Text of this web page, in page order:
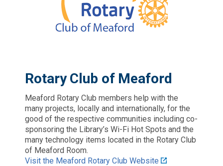
Rotary Club of Meaford
Meaford Rotary Club members help with the
many projects, locally and internationally, for the
good of the respective communities including co-
sponsoring the Library’s Wi-Fi Hot Spots and the
many technology items located in the Rotary Club
of Meaford Room.
Visit the Meaford Rotary Club Website